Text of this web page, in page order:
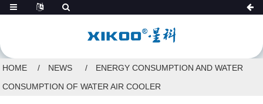
HOME NEWS
ENERGY CONSUMPTION AND WATER
CONSUMPTION OF WATER AIR COOLER